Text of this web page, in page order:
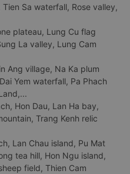
Sa waterfall, Rose valley,
plateau, Lung Cu flag
La valley, Lung Cam
Ang village, Na Ka plum
Yem waterfall, Pa Phach
Hon Dau, Lan Ha bay,
Trang Kenh relic
Lan Chau island, Pu Mat
tea hill, Hon Ngu island,
field, Thien Cam